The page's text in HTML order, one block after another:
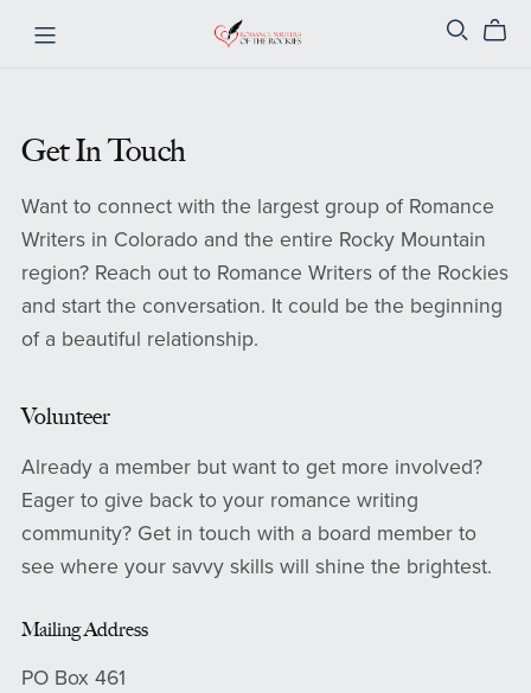
Get In Touch
Want to connect with the largest group of Romance
Writers in Colorado and the entire Rocky Mountain
region? Reach out to Romance Writers of the Rockies
and start the conversation. It could be the beginning
of a beautiful relationship.
Volunteer
Already a member but want to get more involved?
Eager to give back to your romance writing
community? Get in touch with a board member to
see where your savvy skills will shine the brightest.
Mailing Address
PO Box 461